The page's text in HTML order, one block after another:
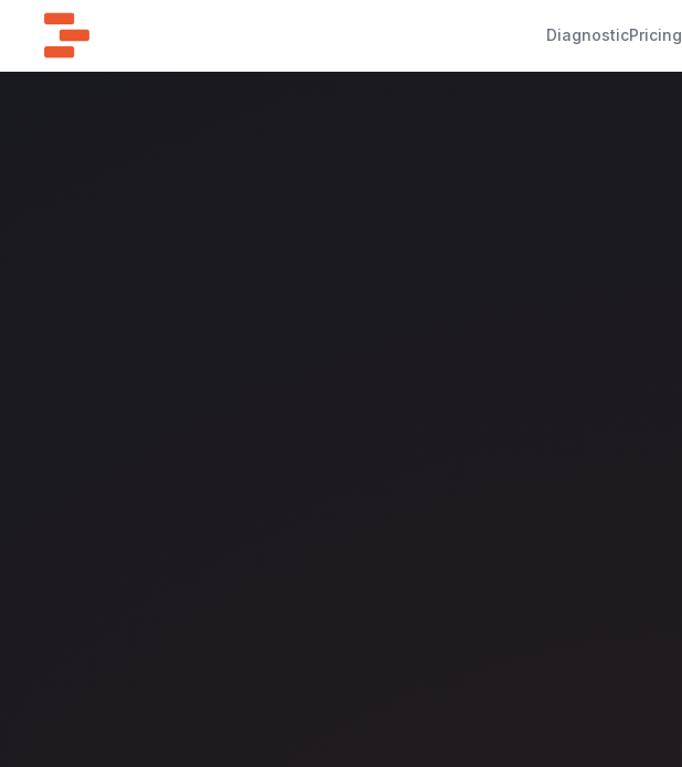
DiagnosticPricing